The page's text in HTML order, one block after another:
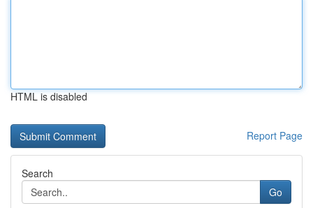
HTML is disabled
Report Page
Search
Go